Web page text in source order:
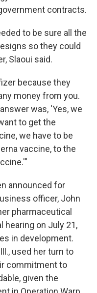
contracts.
to be sure all the
so they could
Slaoui said.
because they
money from you.
was, 'Yes, we
to get the
we have to be
vaccine, to the
announced for
officer, John
pharmaceutical
hearing on July 21,
in development.
used her turn to
commitment to
given the